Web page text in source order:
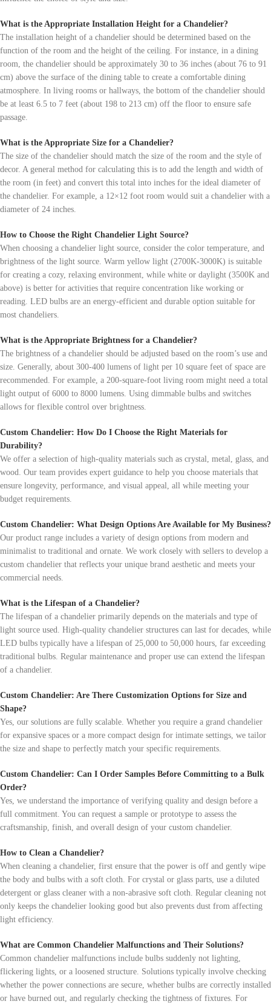
What is the Appropriate Installation Height for a Chandelier?
The installation height of a chandelier should be determined based on the
function of the room and the height of the ceiling. For instance, in a dining
room, the chandelier should be approximately 30 to 36 inches (about 76 to 91
cm) above the surface of the dining table to create a comfortable dining
atmosphere. In living rooms or hallways, the bottom of the chandelier should
be at least 6.5 to 7 feet (about 198 to 213 cm) off the floor to ensure safe
passage.
What is the Appropriate Size for a Chandelier?
The size of the chandelier should match the size of the room and the style of
decor. A general method for calculating this is to add the length and width of
the room (in feet) and convert this total into inches for the ideal diameter of
the chandelier. For example, a 12×12 foot room would suit a chandelier with a
diameter of 24 inches.
How to Choose the Right Chandelier Light Source?
When choosing a chandelier light source, consider the color temperature, and
brightness of the light source. Warm yellow light (2700K-3000K) is suitable
for creating a cozy, relaxing environment, while white or daylight (3500K and
above) is better for activities that require concentration like working or
reading. LED bulbs are an energy-efficient and durable option suitable for
most chandeliers.
What is the Appropriate Brightness for a Chandelier?
The brightness of a chandelier should be adjusted based on the room’s use and
size. Generally, about 300-400 lumens of light per 10 square feet of space are
recommended. For example, a 200-square-foot living room might need a total
light output of 6000 to 8000 lumens. Using dimmable bulbs and switches
allows for flexible control over brightness.
Custom Chandelier: How Do I Choose the Right Materials for
Durability?
We offer a selection of high-quality materials such as crystal, metal, glass, and
wood. Our team provides expert guidance to help you choose materials that
ensure longevity, performance, and visual appeal, all while meeting your
budget requirements.
Custom Chandelier: What Design Options Are Available for My Business?
Our product range includes a variety of design options from modern and
minimalist to traditional and ornate. We work closely with sellers to develop a
custom chandelier that reflects your unique brand aesthetic and meets your
commercial needs.
What is the Lifespan of a Chandelier?
The lifespan of a chandelier primarily depends on the materials and type of
light source used. High-quality chandelier structures can last for decades, while
LED bulbs typically have a lifespan of 25,000 to 50,000 hours, far exceeding
traditional bulbs. Regular maintenance and proper use can extend the lifespan
of a chandelier.
Custom Chandelier: Are There Customization Options for Size and
Shape?
Yes, our solutions are fully scalable. Whether you require a grand chandelier
for expansive spaces or a more compact design for intimate settings, we tailor
the size and shape to perfectly match your specific requirements.
Custom Chandelier: Can I Order Samples Before Committing to a Bulk
Order?
Yes, we understand the importance of verifying quality and design before a
full commitment. You can request a sample or prototype to assess the
craftsmanship, finish, and overall design of your custom chandelier.
How to Clean a Chandelier?
When cleaning a chandelier, first ensure that the power is off and gently wipe
the body and bulbs with a soft cloth. For crystal or glass parts, use a diluted
detergent or glass cleaner with a non-abrasive soft cloth. Regular cleaning not
only keeps the chandelier looking good but also prevents dust from affecting
light efficiency.
What are Common Chandelier Malfunctions and Their Solutions?
Common chandelier malfunctions include bulbs suddenly not lighting,
flickering lights, or a loosened structure. Solutions typically involve checking
whether the power connections are secure, whether bulbs are correctly installed
or have burned out, and regularly checking the tightness of fixtures. For